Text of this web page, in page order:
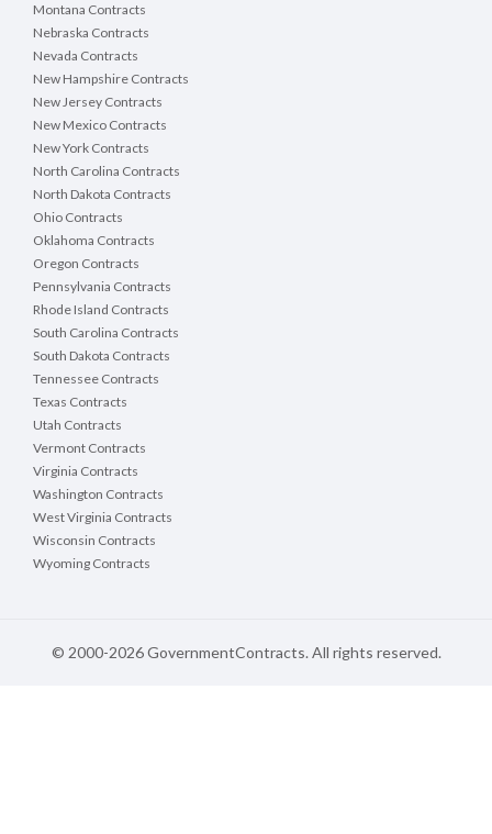
Montana Contracts
Nebraska Contracts
Nevada Contracts
New Hampshire Contracts
New Jersey Contracts
New Mexico Contracts
New York Contracts
North Carolina Contracts
North Dakota Contracts
Ohio Contracts
Oklahoma Contracts
Oregon Contracts
Pennsylvania Contracts
Rhode Island Contracts
South Carolina Contracts
South Dakota Contracts
Tennessee Contracts
Texas Contracts
Utah Contracts
Vermont Contracts
Virginia Contracts
Washington Contracts
West Virginia Contracts
Wisconsin Contracts
Wyoming Contracts
© 2000-2026 GovernmentContracts. All rights reserved.